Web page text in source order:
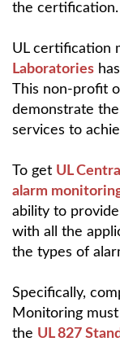
the certification.
UL certification
Laboratories
This non-profit
demonstrate
services to
To get UL
alarm
ability to
with all the
the types of
Specifically,
Monitoring
the UL 827